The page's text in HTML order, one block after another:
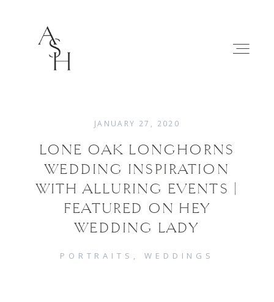
WEDDINGS
FAMILIES
JANUARY 27, 2020
LONE OAK LONGHORNS
WEDDING INSPIRATION
WITH ALLURING EVENTS |
FEATURED ON HEY
WEDDING LADY
PORTRAITS WEDDINGS